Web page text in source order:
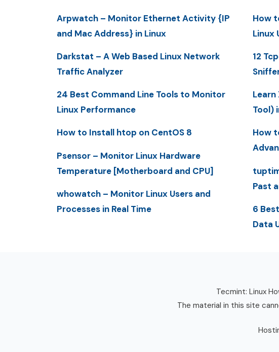
Arpwatch – Monitor Ethernet Activity {IP
and Mac Address} in Linux
Darkstat – A Web Based Linux Network
Traffic Analyzer
24 Best Command Line Tools to Monitor
Linux Performance
How to Install htop on CentOS 8
Psensor – Monitor Linux Hardware
Temperature [Motherboard and CPU]
whowatch – Monitor Linux Users and
Processes in Real Time
How
Linux
12
Learn
Tool)
How
Past
6
Data
Tecmint: Linux
The material in this site